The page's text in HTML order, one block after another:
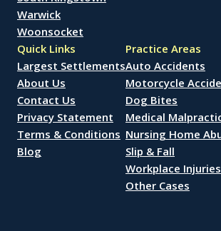
Warwick
Woonsocket
Quick Links
Largest Settlements
About Us
Contact Us
Privacy Statement
Terms & Conditions
Blog
Practice Areas
Auto Accidents
Motorcycle
Dog Bites
Medical
Nursing Home
Slip & Fall
Workplace Injuries
Other Cases